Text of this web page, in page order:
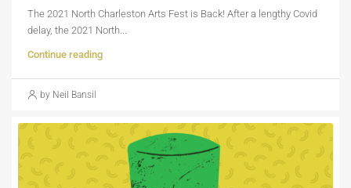
The 2021 North Charleston Arts Fest is Back! After a lengthy Covid
delay, the 2021 North...
Continue reading
by Neil Bansil